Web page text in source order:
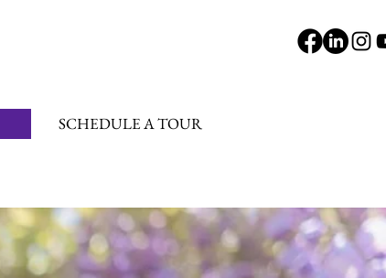
SCHEDULE A TOUR